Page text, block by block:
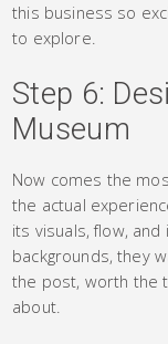
this business so
to explore.
Step 6:
Museum
Now comes the
the actual
its visuals, flow,
backgrounds, they
the post, worth the
about.